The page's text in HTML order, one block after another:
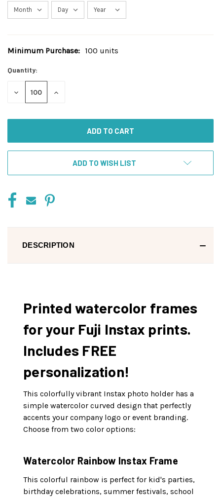
Current
Minimum Purchase: 100 units
Quantity:
DECREASE
INCREASE
ADD TO WISH LIST
DESCRIPTION
Printed watercolor frames
for your Fuji Instax prints.
Includes FREE
personalization!
This colorfully vibrant Instax photo holder has a
simple watercolor curved design that perfectly
accents your company logo or event branding.
Choose from two color options:
Watercolor Rainbow Instax Frame
This colorful rainbow is perfect for kid's parties,
birthday celebrations, summer festivals, school